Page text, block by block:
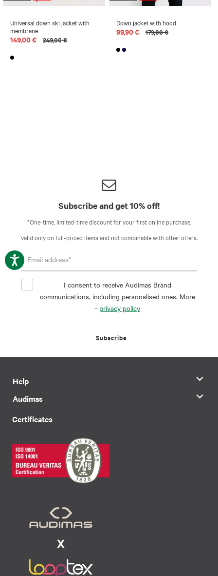
Universal down ski jacket with
membrane
149,00 € 249,00 €
Down jacket with hood
99,90 € 179,00 €
Subscribe and get 10% off!
*One-time, limited-time discount for your first online purchase,
valid only on full-priced items and not combinable with other offers.
I consent to receive Audimas Brand
communications, including personalised ones. More
- privacy policy
Subscribe
Help
Audimas
Certificates